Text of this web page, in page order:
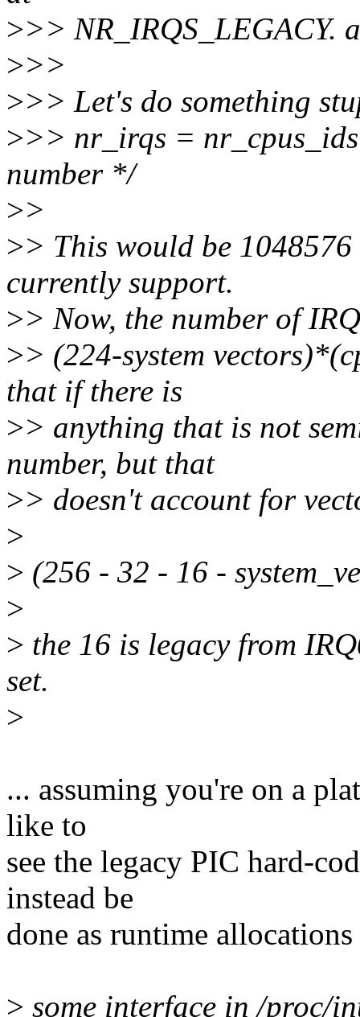
>>> NR_IRQS_LEGACY.
>>>
>>> Let's do something
>>> nr_irqs =
number */
>>
>> This would be
currently support.
>> Now, the number of
>> (224-system
that if there is
>> anything that is not
number, but that
>> doesn't account for
>
> (256 - 32 - 16 -
>
> the 16 is legacy from
set.
>
... assuming you're on a
like to
see the legacy PIC hard-
instead be
done as runtime
> some interface in /proc/